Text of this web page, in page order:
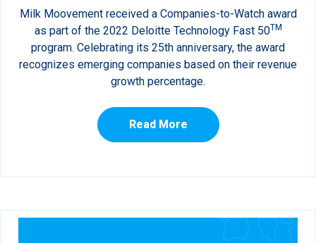
Milk Moovement received a Companies-to-Watch award
as part of the 2022 Deloitte Technology Fast 50TM
program. Celebrating its 25th anniversary, the award
recognizes emerging companies based on their revenue
growth percentage.
Read More